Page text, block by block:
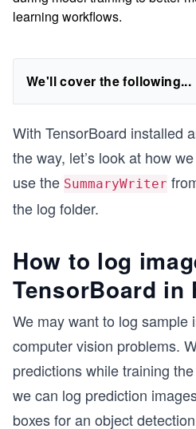
learning workflows.
We'll cover the following...
With TensorBoard installed
the way, let’s look at how
use the SummaryWriter
the log folder.
How to log
TensorBoard in
We may want to log sample
computer vision problems.
predictions while training
we can log prediction
boxes for an object